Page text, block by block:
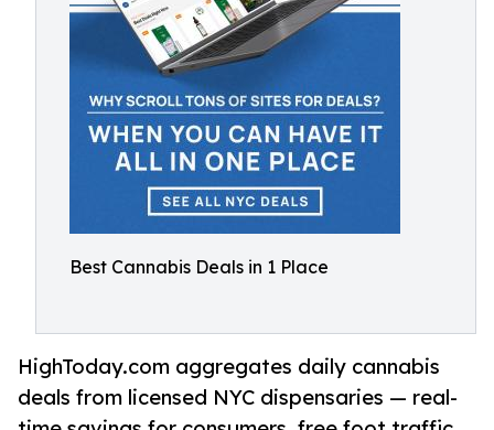
Best Cannabis Deals in 1 Place
HighToday.com aggregates daily cannabis
deals from licensed NYC dispensaries — real-